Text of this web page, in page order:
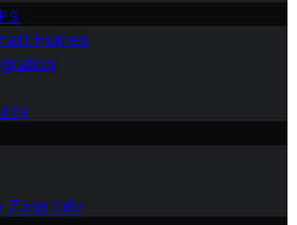
Homes
Zone Info